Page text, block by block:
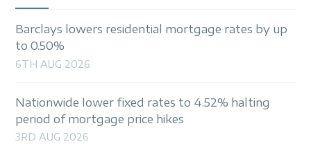
Barclays lowers residential mortgage rates by up
to 0.50%
6TH AUG 2026
Nationwide lower fixed rates to 4.52% halting
period of mortgage price hikes
3RD AUG 2026